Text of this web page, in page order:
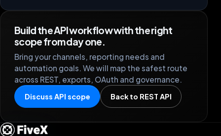
Build the API workflow with the right
scope from day one.
Bring your channels, reporting needs and
automation goals. We will map the safest route
across REST, exports, OAuth and governance.
Discuss API scope Back to REST API